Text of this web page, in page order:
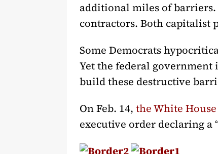
additional miles of
contractors. Both capitalist
Some Democrats
Yet the federal
build these destructive
On Feb. 14, the White
executive order declaring a